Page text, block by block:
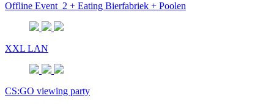
Offline Event_2 + Eating Bierfabriek + Poolen
XXL LAN
CS:GO viewing party